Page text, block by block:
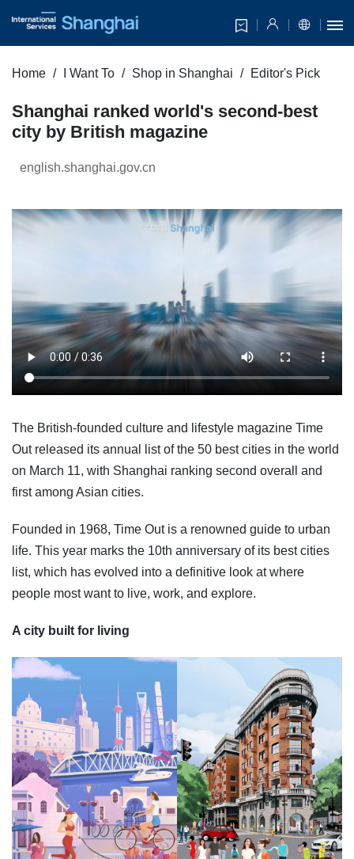
Home I Want To Shop in Shanghai Editor's Pick
Shanghai ranked world's second-best
city by British magazine
english.shanghai.gov.cn
The British-founded culture and lifestyle magazine Time
Out released its annual list of the 50 best cities in the world
on March 11, with Shanghai ranking second overall and
first among Asian cities.
Founded in 1968, Time Out is a renowned guide to urban
life. This year marks the 10th anniversary of its best cities
list, which has evolved into a definitive look at where
people most want to live, work, and explore.
A city built for living